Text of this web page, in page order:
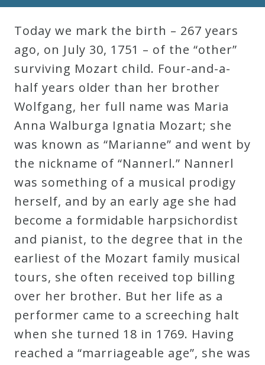
Robert
Greenberg
Scores
On
Sale
Now!
Gift
Card
The
Great
Courses
Curriculum
My
Account
Today we mark the birth – 267 years
ago, on July 30, 1751 – of the “other”
surviving Mozart child. Four-and-a-
half years older than her brother
Wolfgang, her full name was Maria
Anna Walburga Ignatia Mozart; she
was known as “Marianne” and went by
the nickname of “Nannerl.” Nannerl
was something of a musical prodigy
herself, and by an early age she had
become a formidable harpsichordist
and pianist, to the degree that in the
earliest of the Mozart family musical
tours, she often received top billing
over her brother. But her life as a
performer came to a screeching halt
when she turned 18 in 1769. Having
reached a “marriageable age”, she was